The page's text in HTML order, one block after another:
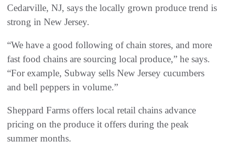
Cedarville, NJ, says the locally grown produce trend is
strong in New Jersey.
“We have a good following of chain stores, and more
fast food chains are sourcing local produce,” he says.
“For example, Subway sells New Jersey cucumbers
and bell peppers in volume.”
Sheppard Farms offers local retail chains advance
pricing on the produce it offers during the peak
summer months.